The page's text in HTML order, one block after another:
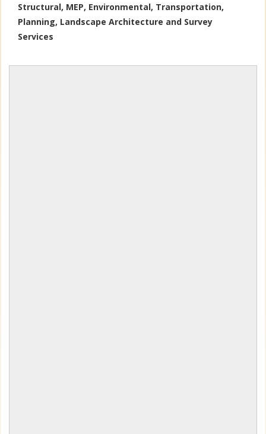
Structural, MEP, Environmental, Transportation,
Planning, Landscape Architecture and Survey
Services